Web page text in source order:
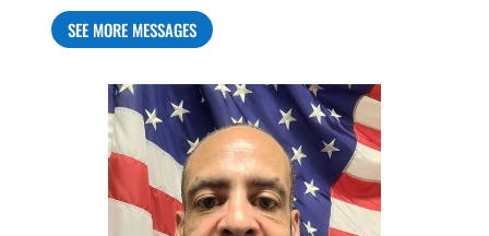
SEE MORE MESSAGES